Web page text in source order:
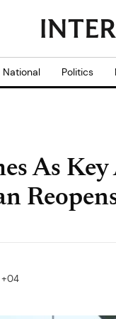
National Politics
As
+04